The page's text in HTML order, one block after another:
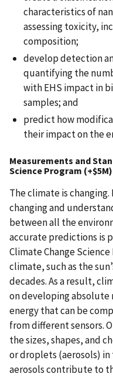
characteristics of
assessing toxicity,
composition;
develop detection
quantifying the
with EHS impact in
samples; and
predict how
their impact on the
Measurements and
Science Program (+$5M)
The climate is
changing and
between all the
accurate predictions is
Climate Change
climate, such as the
decades. As a result,
on developing absolute
energy that can be
from different sensors.
the sizes, shapes, and
or droplets (aerosols)
aerosols contribute to